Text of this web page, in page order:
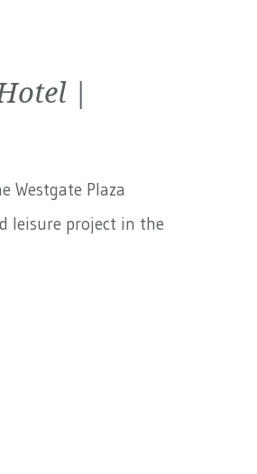
|
Westgate Plaza
leisure project in the